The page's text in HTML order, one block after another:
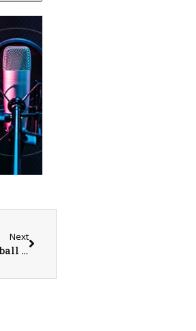
Next
Monmouth-Roseville Titans @ Kewanee Boilermakers Boys Basketball on 1-27-23